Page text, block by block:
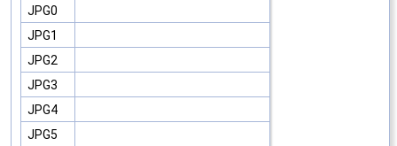
JPG0
JPG1
JPG2
JPG3
JPG4
JPG5